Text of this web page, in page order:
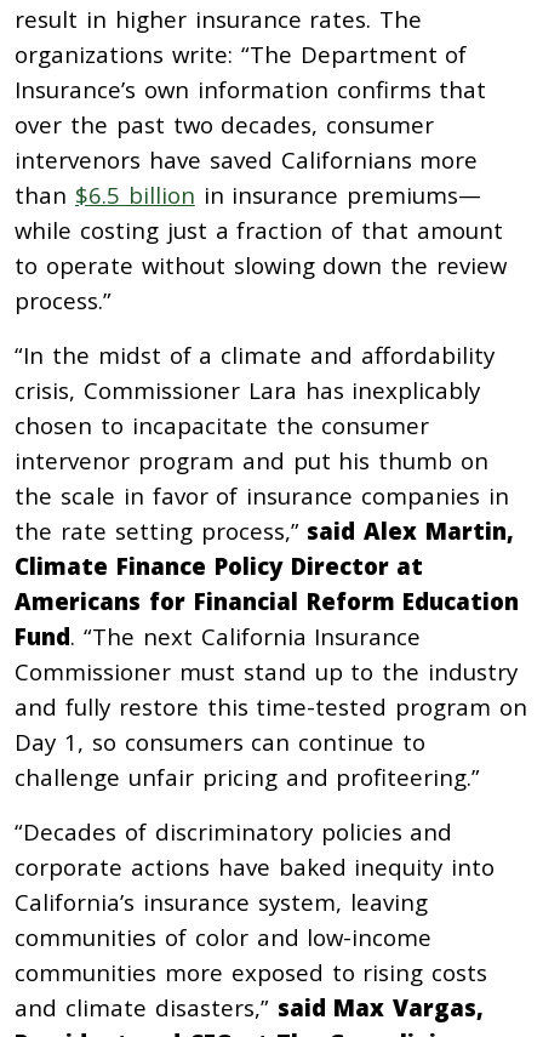
result in higher insurance rates. The
organizations write: “The Department of
Insurance’s own information confirms that
over the past two decades, consumer
intervenors have saved Californians more
than $6.5 billion in insurance premiums—
while costing just a fraction of that amount
to operate without slowing down the review
process.”
“In the midst of a climate and affordability
crisis, Commissioner Lara has inexplicably
chosen to incapacitate the consumer
intervenor program and put his thumb on
the scale in favor of insurance companies in
the rate setting process,” said Alex Martin,
Climate Finance Policy Director at
Americans for Financial Reform Education
Fund. “The next California Insurance
Commissioner must stand up to the industry
and fully restore this time-tested program on
Day 1, so consumers can continue to
challenge unfair pricing and profiteering.”
“Decades of discriminatory policies and
corporate actions have baked inequity into
California’s insurance system, leaving
communities of color and low-income
communities more exposed to rising costs
and climate disasters,” said Max Vargas,